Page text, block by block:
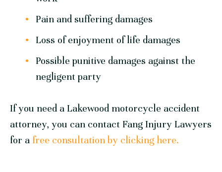
Pain and suffering damages
Loss of enjoyment of life damages
Possible punitive damages against the
negligent party
If you need a Lakewood motorcycle accident
attorney, you can contact Fang Injury Lawyers
for a free consultation by clicking here.